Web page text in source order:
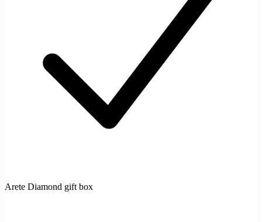
Arete Diamond gift box